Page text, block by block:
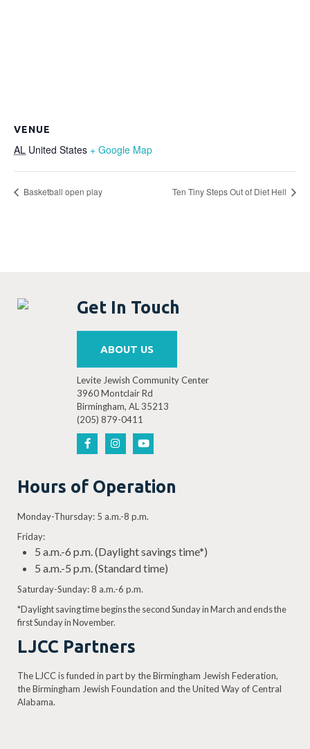
VENUE
AL United States + Google Map
Basketball open play Ten Tiny Steps Out of Diet Hell
Get In Touch
ABOUT US
Levite Jewish Community Center
3960 Montclair Rd
Birmingham, AL 35213
(205) 879-0411
Hours of Operation
Monday-Thursday: 5 a.m.-8 p.m.
Friday:
5 a.m.-6 p.m. (Daylight savings time*)
5 a.m.-5 p.m. (Standard time)
Saturday-Sunday: 8 a.m.-6 p.m.
*Daylight saving time begins the second Sunday in March and ends the
first Sunday in November.
LJCC Partners
The LJCC is funded in part by the Birmingham Jewish Federation,
the Birmingham Jewish Foundation and the United Way of Central
Alabama.